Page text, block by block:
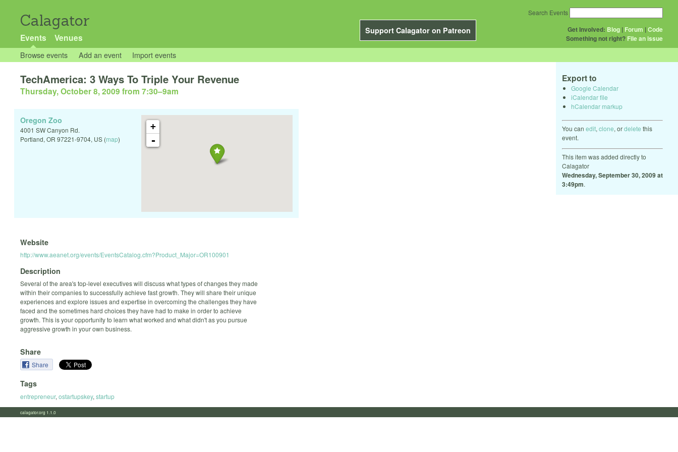
Calagator
Support Calagator on Patreon
Events Venues
Get Involved: Blog | Forum |Code
Something not right? File an issue
Search Events
Browse events Add an event Import events
Export to
Google Calendar
iCalendar file
hCalendar markup
You can edit, clone, ordelete this
event.
This item was added directly to
Calagator
Wednesday, September 30, 2009 at
3:49pm.
TechAmerica: 3 Ways To Triple Your Revenue
Thursday, October 8, 2009 from 7:30–9am
+
-
Oregon Zoo
4001 SW Canyon Rd.
Portland, OR 97221-9704, US (map)
Website
http://www.aeanet.org/events/EventsCatalog.cfm?Product_Major=OR100901
Description
Several of the area's top-level executives will discuss what types of changes they made
within their companies to successfully achieve fast growth. They will share their unique
experiences and explore issues and expertise in overcoming the challenges they have
faced and the sometimes hard choices they have had to make in order to achieve
growth. This is your opportunity to learn what worked and what didn't as you pursue
aggressive growth in your own business.
Share
Share
Tags
entrepreneur, ostartupskey, startup
calagator.org 1.1.0